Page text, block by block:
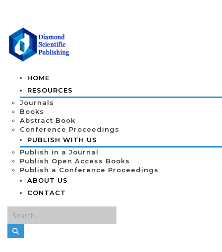
HOME
RESOURCES
Journals
Books
Abstract Book
Conference Proceedings
PUBLISH WITH US
Publish in a Journal
Publish Open Access Books
Publish a Conference Proceedings
ABOUT US
CONTACT